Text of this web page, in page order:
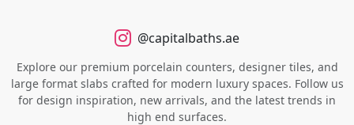
@capitalbaths.ae
Explore our premium porcelain counters, designer tiles, and
large format slabs crafted for modern luxury spaces. Follow us
for design inspiration, new arrivals, and the latest trends in
high end surfaces.